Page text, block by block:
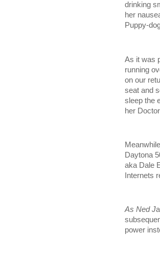
drinking
her
Puppy-
As it was
running
on our
seat and
sleep the
her
Daytona
aka Dale
Internets
As Ned J
power